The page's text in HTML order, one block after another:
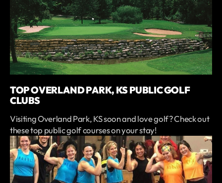
TOP OVERLAND PARK, KS PUBLIC GOLF
CLUBS
Visiting Overland Park, KS soon and love golf? Check out
these top public golf courses on your stay!